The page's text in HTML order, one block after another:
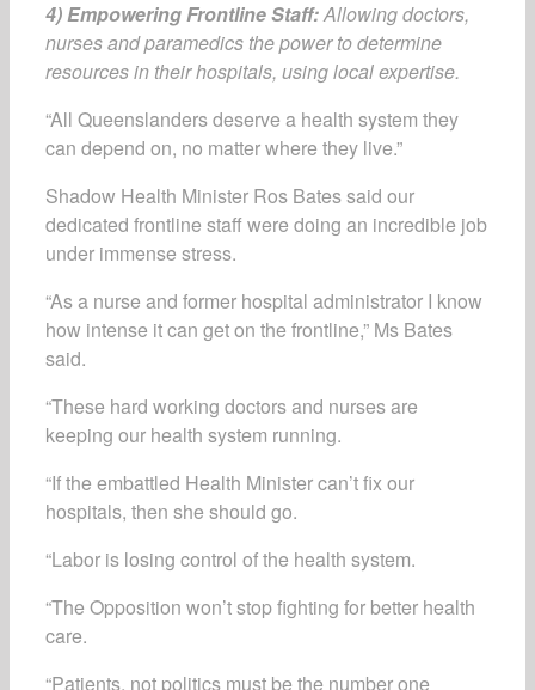
4) Empowering Frontline Staff:Allowing doctors,
nurses and paramedics the power to determine
resources in their hospitals, using local expertise.
“All Queenslanders deserve a health system they
can depend on, no matter where they live.”
Shadow Health Minister Ros Bates said our
dedicated frontline staff were doing an incredible job
under immense stress.
“As a nurse and former hospital administrator I know
how intense it can get on the frontline,” Ms Bates
said.
“These hard working doctors and nurses are
keeping our health system running.
“If the embattled Health Minister can’t fix our
hospitals, then she should go.
“Labor is losing control of the health system.
“The Opposition won’t stop fighting for better health
care.
“Patients, not politics must be the number one